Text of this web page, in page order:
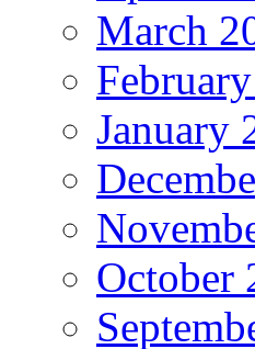
March
January
October